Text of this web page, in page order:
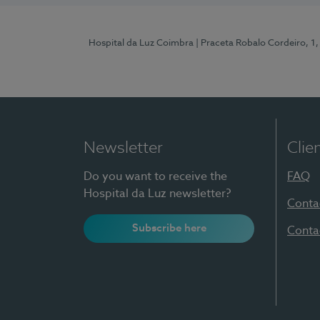
Hospital da Luz Coimbra | Praceta Robalo Cordeiro,
Newsletter
Do you want to receive the
Hospital da Luz newsletter?
Subscribe here
FAQ